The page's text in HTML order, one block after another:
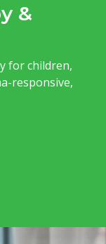
&
for children,
responsive,